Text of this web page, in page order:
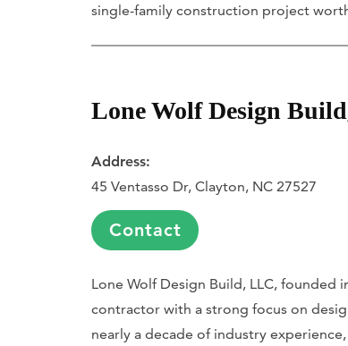
single-family construction project
Lone Wolf Design
Address:
45 Ventasso Dr, Clayton, NC 27527
Contact
Lone Wolf Design Build, LLC, founded
contractor with a strong focus on
nearly a decade of industry